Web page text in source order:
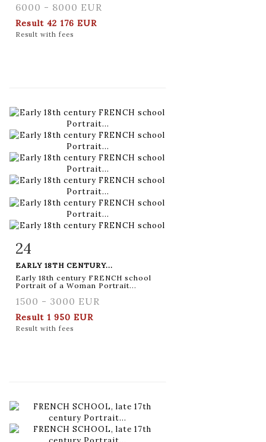
6000 - 8000 EUR
Result 42 176 EUR
Result with fees
Item detail
24
EARLY 18TH CENTURY...
Early 18th century FRENCH school
Portrait of a Woman Portrait...
1500 - 3000 EUR
Result 1 950 EUR
Result with fees